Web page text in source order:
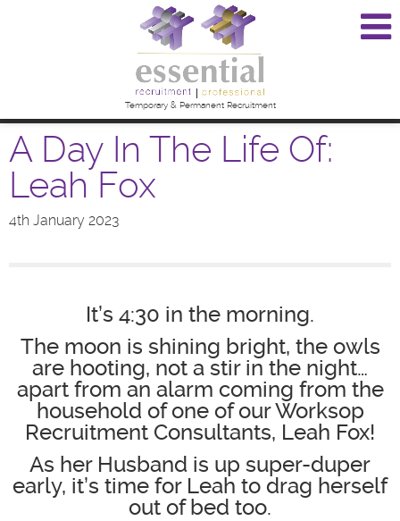
Temporary & Permanent Recruitment
A Day In The Life Of:
Leah Fox
4th January 2023
It’s 4:30 in the morning.
The moon is shining bright, the owls
are hooting, not a stir in the night…
apart from an alarm coming from the
household of one of our Worksop
Recruitment Consultants, Leah Fox!
As her Husband is up super-duper
early, it’s time for Leah to drag herself
out of bed too.